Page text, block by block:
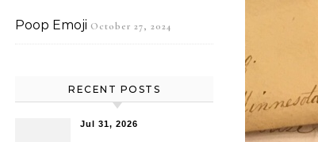
Poop Emoji October 27, 2024
RECENT POSTS
Jul 31, 2026